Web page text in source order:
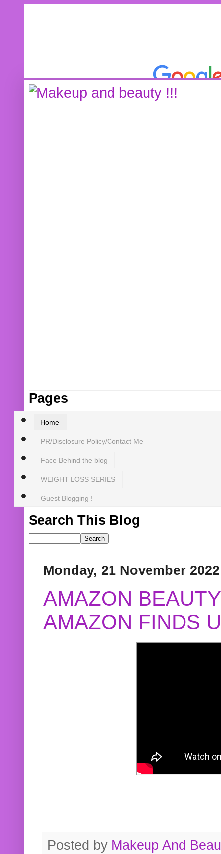
Pages
Home
PR/Disclosure Policy/Contact Me
Face Behind the blog
WEIGHT LOSS SERIES
Guest Blogging !
Search This Blog
Monday, 21 November 2022
AMAZON
AMAZON FINDS
Posted by Makeup And